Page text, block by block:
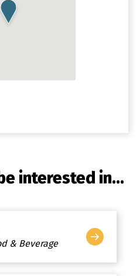
interested in...
& Beverage